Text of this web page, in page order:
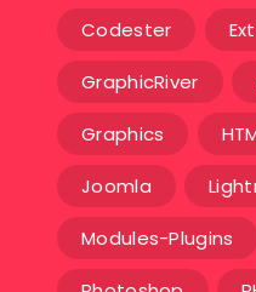
Codester
GraphicRiver
Graphics
Joomla
Modules-Plugins